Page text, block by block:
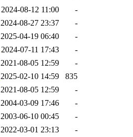
2024-08-12 11:00
-
2024-08-27 23:37
-
2025-04-19 06:40
-
2024-07-11 17:43
-
2021-08-05 12:59
-
2025-02-10 14:59
835
2021-08-05 12:59
-
2004-03-09 17:46
-
2003-06-10 00:45
-
2022-03-01 23:13
-